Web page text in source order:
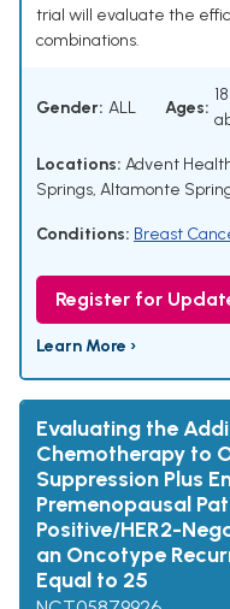
trial will evaluate the
combinations.
Gender: ALL Ages:
Locations: Advent
Springs, Altamonte
Conditions: Breast
Register for
Learn More ›
Evaluating the
Chemotherapy to
Suppression Plus
Premenopausal
Positive/HER2-
an Oncotype
Equal to 25